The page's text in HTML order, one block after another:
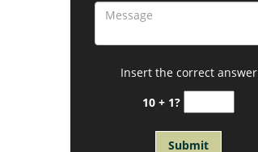
Insert the correct answer
10 + 1?